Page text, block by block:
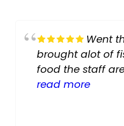
Went
brought alot of
food the staff
helpful there fish
read more